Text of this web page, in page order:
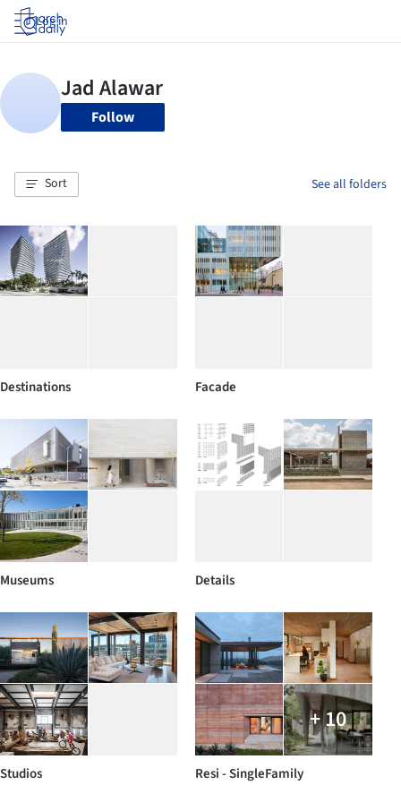
Log in
Follow
Sort See all folders
Destinations Facade
Museums Details
Studios
+ 10
Resi - SingleFamily